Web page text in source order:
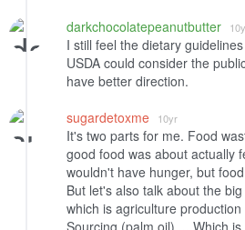
darkchocolatepeanutbutter
I still feel the dietary
USDA could consider the
have better direction.
sugardetoxme
10yr
It's two parts for me. Food
good food was about actually
wouldn't have hunger, but
But let's also talk about the
which is agriculture
Sourcing (palm oil) ... Which